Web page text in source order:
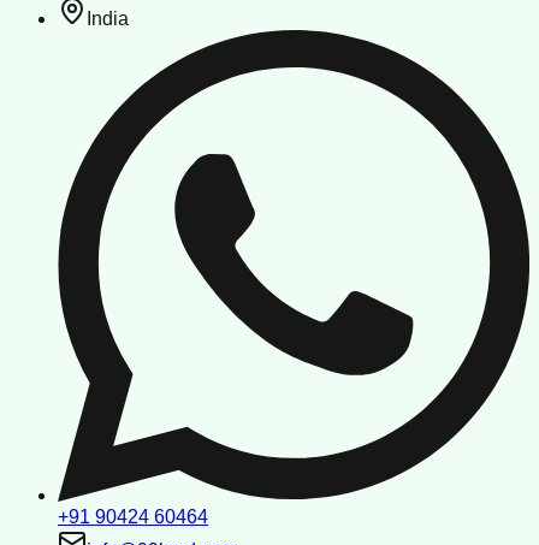
India
+91 90424 60464